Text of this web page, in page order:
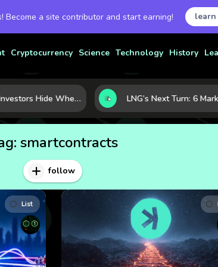
Become a site contributor and start earning! learn
Cryptocurrency Science Technology History
Where Investors Hide When Markets Shake: 5 Safe Haven Assets to Know
smartcontracts
follow
List